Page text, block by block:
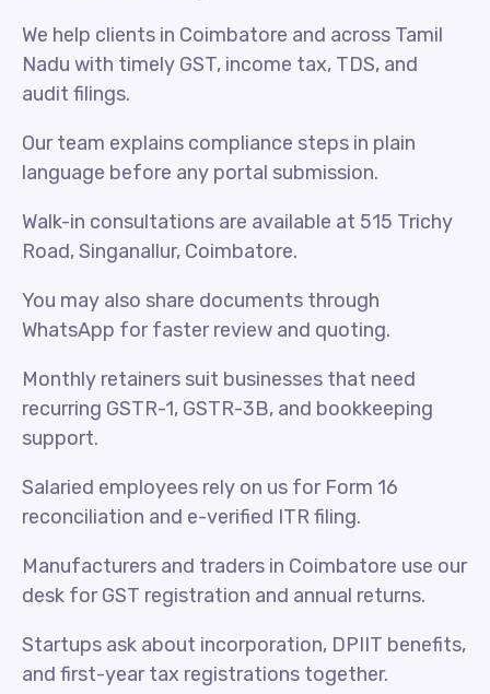
We help clients in Coimbatore and across Tamil
Nadu with timely GST, income tax, TDS, and
audit filings.
Our team explains compliance steps in plain
language before any portal submission.
Walk-in consultations are available at 515 Trichy
Road, Singanallur, Coimbatore.
You may also share documents through
WhatsApp for faster review and quoting.
Monthly retainers suit businesses that need
recurring GSTR-1, GSTR-3B, and bookkeeping
support.
Salaried employees rely on us for Form 16
reconciliation and e-verified ITR filing.
Manufacturers and traders in Coimbatore use our
desk for GST registration and annual returns.
Startups ask about incorporation, DPIIT benefits,
and first-year tax registrations together.